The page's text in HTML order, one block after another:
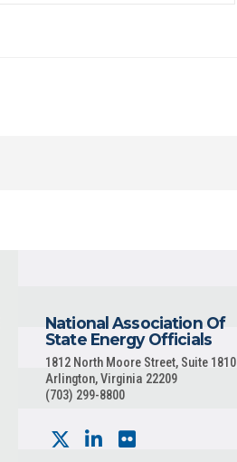
National Association Of
State Energy Officials
1812 North Moore Street, Suite 1810
Arlington, Virginia 22209
(703) 299-8800